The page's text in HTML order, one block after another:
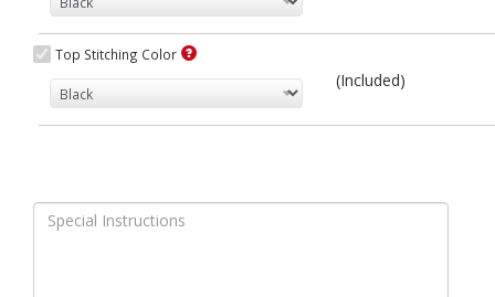
Top Stitching Color
(Included)